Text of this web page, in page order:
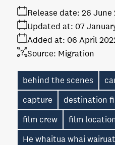
Release date: 26 June
Added at: 06 April
Updated at: 07
Source: Migration
behind the scenes
capture
destination
film crew
film
He whaitua whai